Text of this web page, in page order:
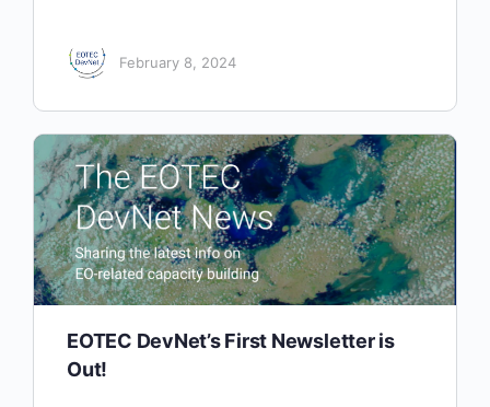
February 8, 2024
EOTEC DevNet’s First Newsletter is
Out!